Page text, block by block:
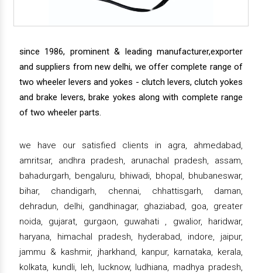
since 1986, prominent & leading manufacturer,exporter
and suppliers from new delhi, we offer complete range of
two wheeler levers and yokes - clutch levers, clutch yokes
and brake levers, brake yokes along with complete range
of two wheeler parts.
we have our satisfied clients in agra, ahmedabad,
amritsar, andhra pradesh, arunachal pradesh, assam,
bahadurgarh, bengaluru, bhiwadi, bhopal, bhubaneswar,
bihar, chandigarh, chennai, chhattisgarh, daman,
dehradun, delhi, gandhinagar, ghaziabad, goa, greater
noida, gujarat, gurgaon, guwahati , gwalior, haridwar,
haryana, himachal pradesh, hyderabad, indore, jaipur,
jammu & kashmir, jharkhand, kanpur, karnataka, kerala,
kolkata, kundli, leh, lucknow, ludhiana, madhya pradesh,